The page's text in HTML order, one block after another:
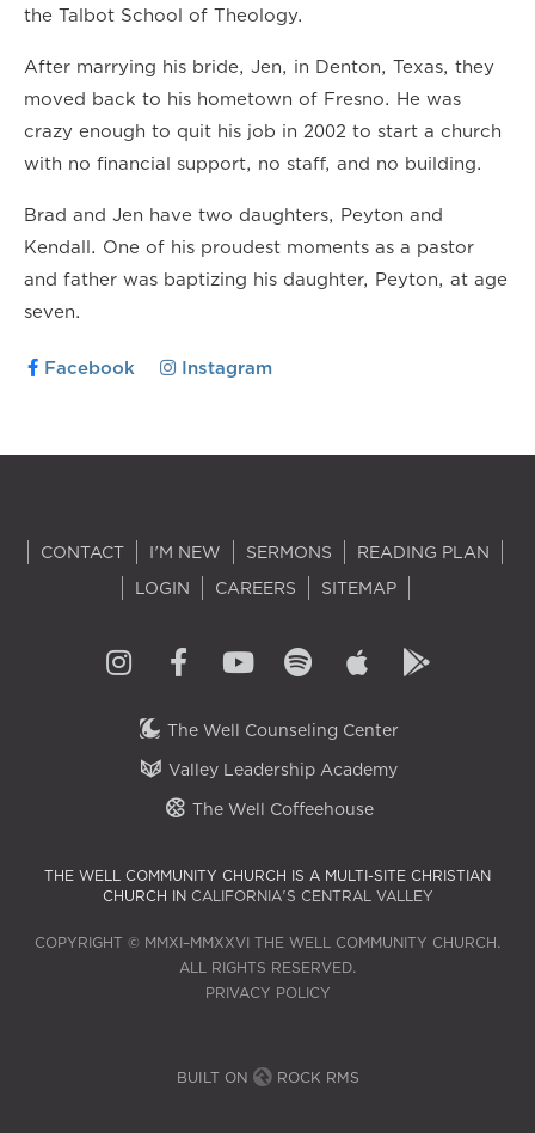
the Talbot School of Theology.
After marrying his bride, Jen, in Denton, Texas, they
moved back to his hometown of Fresno. He was
crazy enough to quit his job in 2002 to start a church
with no financial support, no staff, and no building.
Brad and Jen have two daughters, Peyton and
Kendall. One of his proudest moments as a pastor
and father was baptizing his daughter, Peyton, at age
seven.
Facebook Instagram
CONTACT I'M NEW SERMONS
READING PLAN
LOGIN
CAREERS SITEMAP
The Well Counseling Center
Valley Leadership Academy
The Well Coffeehouse
THE WELL COMMUNITY CHURCH IS A MULTI-SITE CHRISTIAN
CHURCH IN CALIFORNIA'S CENTRAL VALLEY
COPYRIGHT © MMXI–MMXXVI THE WELL COMMUNITY CHURCH.
ALL RIGHTS RESERVED.
PRIVACY POLICY
BUILT ON ROCK RMS